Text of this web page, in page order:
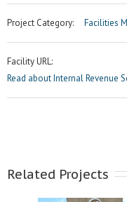
Project Category: Facilities
Facility URL:
Read about Internal Revenue
Related Projects